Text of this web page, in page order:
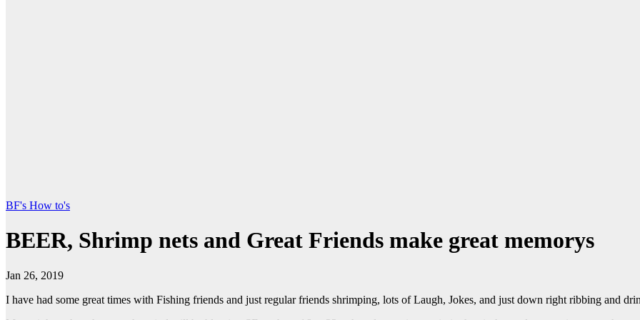
BF's How to's
BEER, Shrimp nets and Great Friends make great memorys
Jan 26, 2019
I have had some great times with Fishing friends and just regular friends shrimping, lots of Laugh, Jokes, and just down right ribbing and